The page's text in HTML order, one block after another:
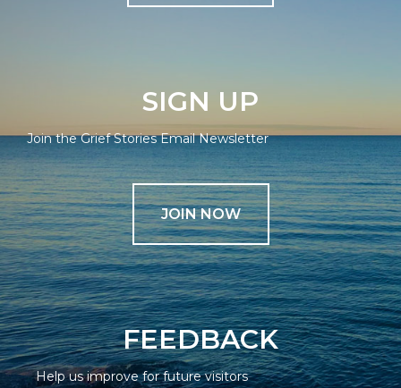
SIGN UP
Join the Grief Stories Email Newsletter
JOIN NOW
FEEDBACK
Help us improve for future visitors